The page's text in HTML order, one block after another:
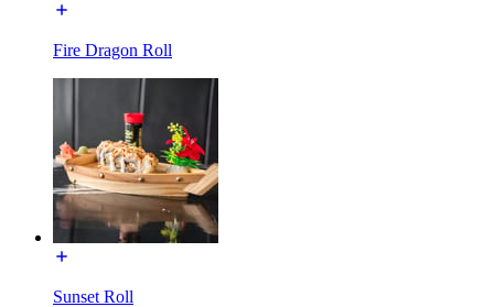
Fire Dragon Roll
Sunset Roll